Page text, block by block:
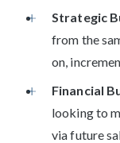
Strategic
from the
on,
Financial
looking to
via future